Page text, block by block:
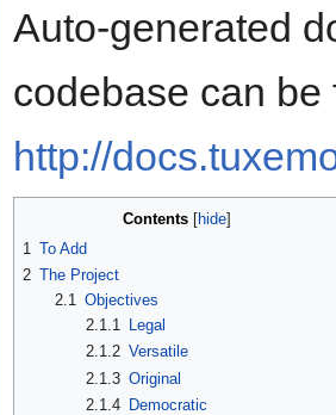
Auto-generated
codebase can be
http://
Contents
1 To Add
2 The Project
2.1
Objectives
2.1.1
Legal
2.1.2 Versatile
2.1.3 Original
2.1.4 Democratic